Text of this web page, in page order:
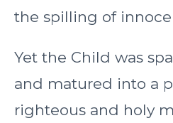
the spilling of
Yet the Child was
and matured into a
righteous and holy